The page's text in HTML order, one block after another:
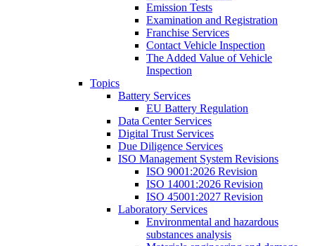
Emission Tests
Examination and Registration
Franchise Services
Contact Vehicle Inspection
The Added Value of Vehicle
Inspection
Topics
Battery Services
EU Battery Regulation
Data Center Services
Digital Trust Services
Due Diligence Services
ISO Management System Revisions
ISO 9001:2026 Revision
ISO 14001:2026 Revision
ISO 45001:2027 Revision
Laboratory Services
Environmental and hazardous
substances analysis